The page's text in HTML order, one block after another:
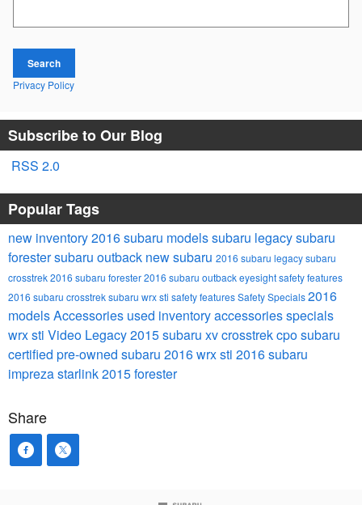
Search
Privacy Policy
Subscribe to Our Blog
RSS 2.0
Popular Tags
new inventory2016 subaru modelssubaru legacysubaru
forestersubaru outback new subaru 2016 subaru legacysubaru
crosstrek2016 subaru forester2016 subaru outbackeyesight safety features
2016 subaru crosstreksubaru wrx sti safety featuresSafetySpecials2016
modelsAccessories used inventoryaccessories specials
wrx sti Video Legacy2015 subaru xv crosstrekcpo subaru
certified pre-owned subaru 2016 wrx sti 2016 subaru
imprezastarlink2015 forester
Share